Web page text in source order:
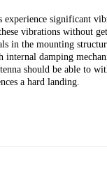
experience significant
vibrations without
in the mounting
internal damping
should be able to
a hard landing.